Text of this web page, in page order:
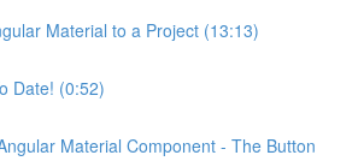
Material to a Project (13:13)
Date! (0:52)
Material Component - The Button